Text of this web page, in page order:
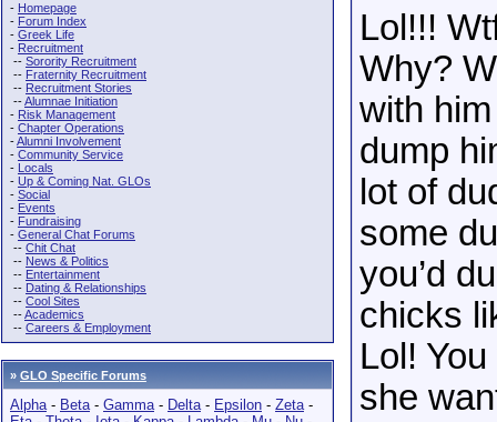
- Homepage
- Forum Index
- Greek Life
- Recruitment
-- Sorority Recruitment
-- Fraternity Recruitment
-- Recruitment Stories
--Alumnae Initiation
- Risk Management
- Chapter Operations
-Alumni Involvement
- Community Service
- Locals
- Up & Coming Nat. GLOs
- Social
- Events
- Fundraising
- General Chat Forums
-- Chit Chat
-- News & Politics
-- Entertainment
-- Dating & Relationships
-- Cool Sites
--Academics
-- Careers & Employment
» GLO Specific Forums
Alpha- Beta- Gamma- Delta- Epsilon - Zeta-
Lol!!!
Why?
with
dump
lot of
some
you’d
chicks
Lol!
she